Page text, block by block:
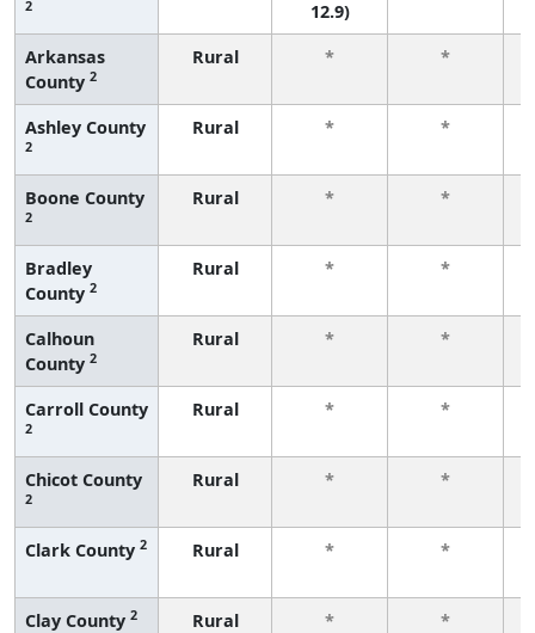
2
12.9)
Arkansas
County 2
Rural * *
Ashley County
2
Rural * *
Boone County
2
Rural * *
Bradley
County 2
Rural * *
Calhoun
County 2
Rural * *
Carroll County
2
Rural * *
Chicot County
2
Rural * *
Clark County 2 Rural * *
Clay County 2 Rural * *